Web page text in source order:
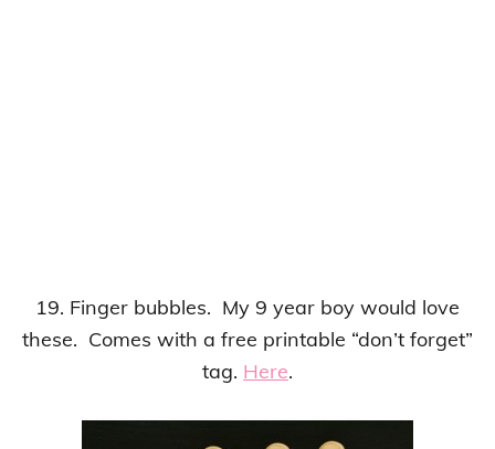
19. Finger bubbles. My 9 year boy would love
these. Comes with a free printable “don’t forget”
tag. Here.